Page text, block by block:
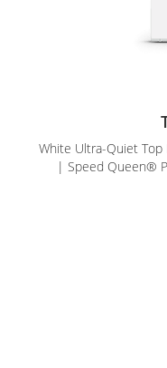
White Ultra-Quiet Top
| Speed Queen®